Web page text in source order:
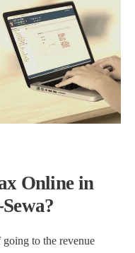
Online in
going to the revenue